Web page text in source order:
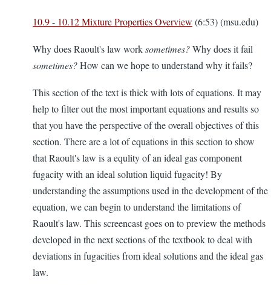
10.9 - 10.12 Mixture Properties Overview (6:53) (msu.edu)
Why does Raoult's law worksometimes?Why does it fail
sometimes?How can we hope to understand why it fails?
This section of the text is thick with lots of equations. It may
help to filter out the most important equations and results so
that you have the perspective of the overall objectives of this
section. There are a lot of equations in this section to show
that Raoult's law is a equlity of an ideal gas component
fugacity with an ideal solution liquid fugacity! By
understanding the assumptions used in the development of the
equation, we can begin to understand the limitations of
Raoult's law. This screencast goes on to preview the methods
developed in the next sections of the textbook to deal with
deviations in fugacities from ideal solutions and the ideal gas
law.